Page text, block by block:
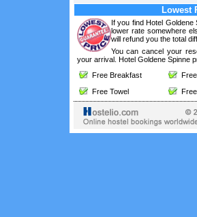
Lowest
If you find Hotel
lower rate somewhere
will refund you the total
You can cancel your
your arrival. Hotel Goldene Spinne
Free Breakfast
Free
Free Towel
Free